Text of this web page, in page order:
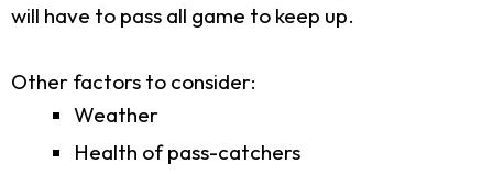
will have to pass all game to keep up.
Other factors to consider:
Weather
Health of pass-catchers